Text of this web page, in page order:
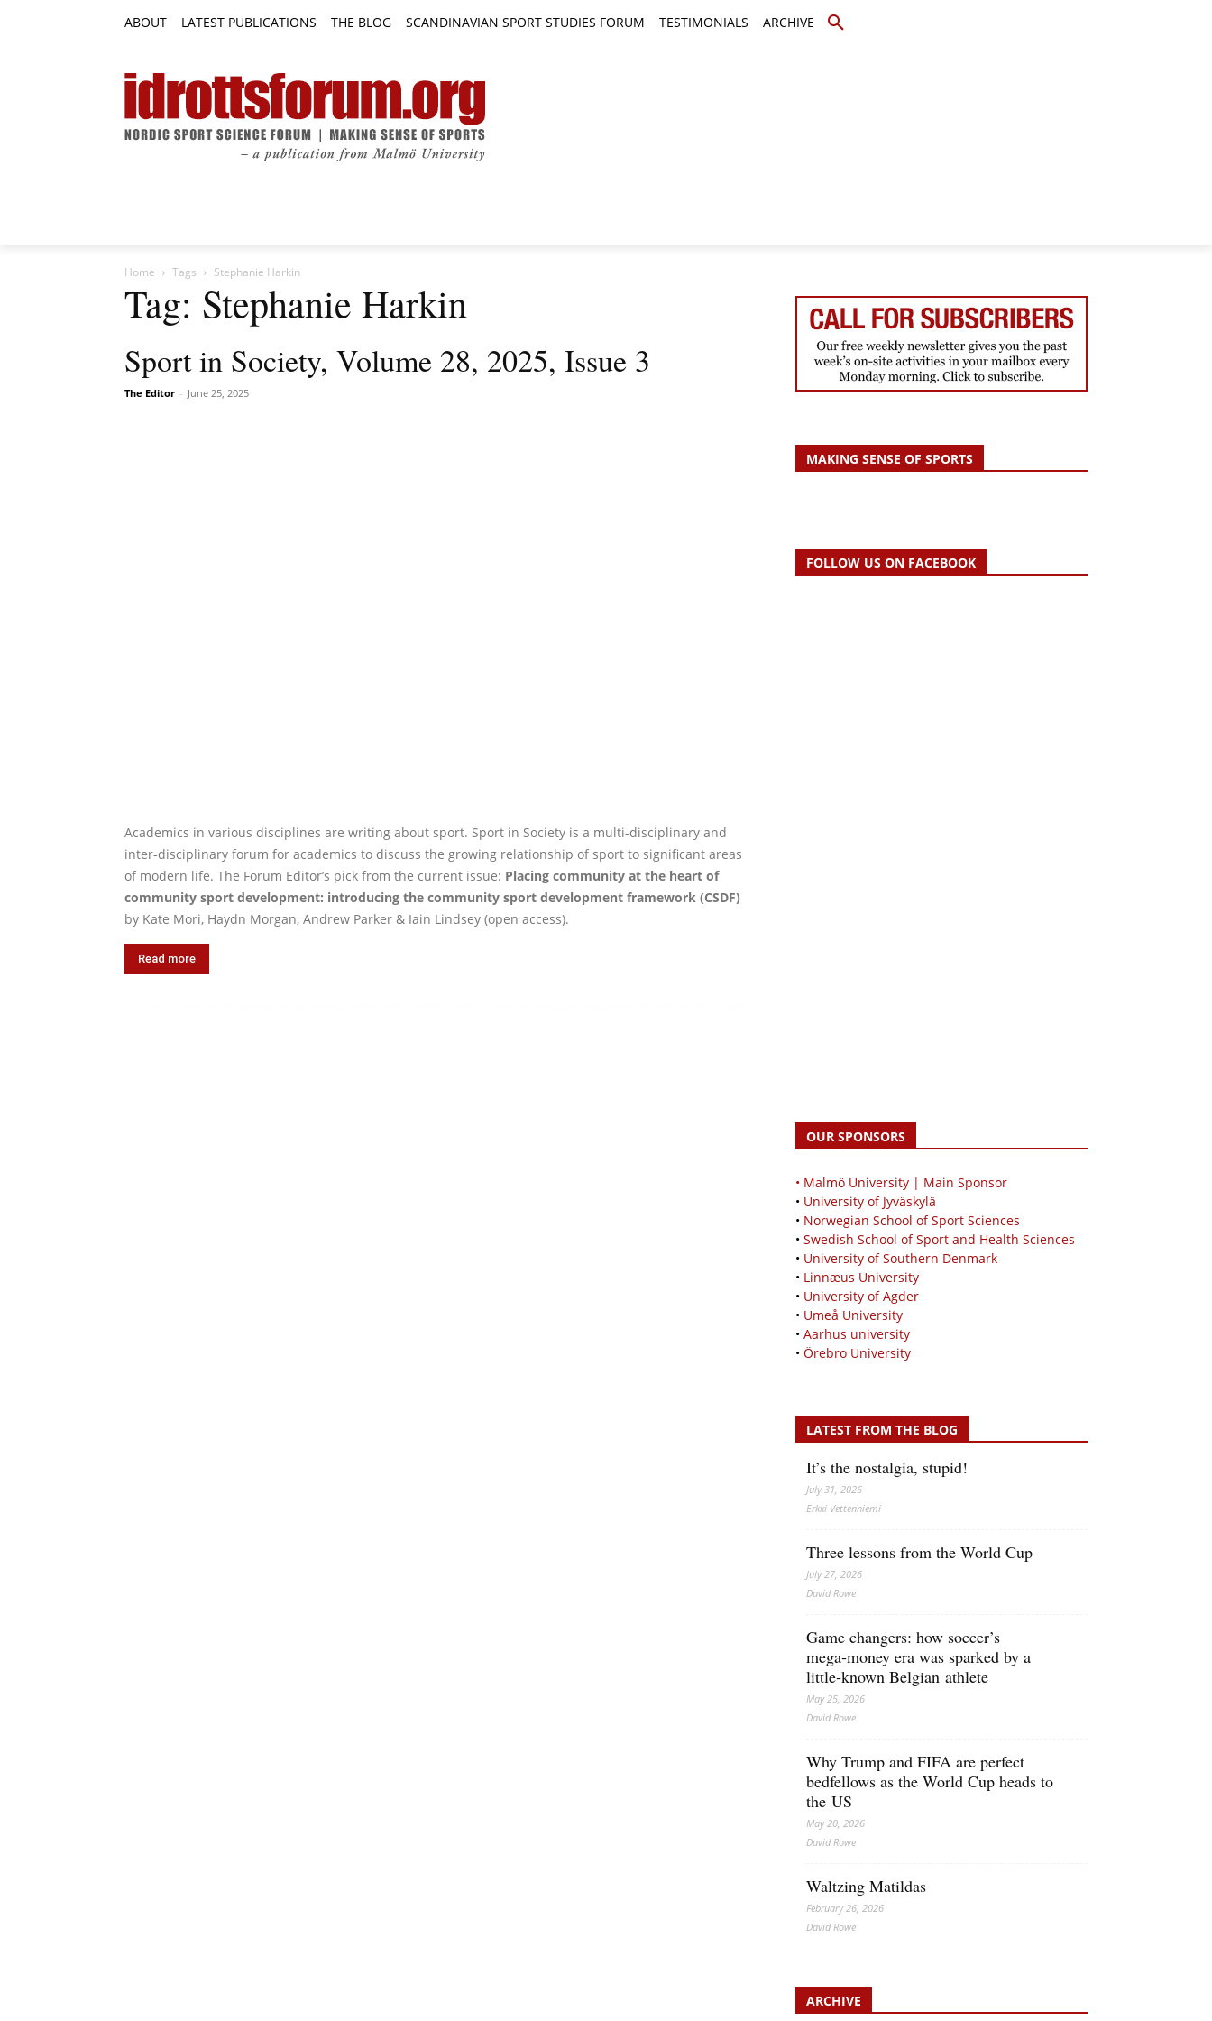
ABOUT LATEST PUBLICATIONS THE BLOG SCANDINAVIAN SPORT STUDIES FORUM TESTIMONIALS ARCHIVE
Home Tags Stephanie Harkin
Tag: Stephanie Harkin
Sport in Society, Volume 28, 2025, Issue 3
The Editor - June 25, 2025
Academics in various disciplines are writing about sport. Sport in Society is a multi-disciplinary and
inter-disciplinary forum for academics to discuss the growing relationship of sport to significant areas
of modern life. The Forum Editor’s pick from the current issue: Placing community at the heart of
community sport development: introducing the community sport development framework (CSDF)
by Kate Mori, Haydn Morgan, Andrew Parker & Iain Lindsey (open access).
Read more
MAKING SENSE OF SPORTS
FOLLOW US ON FACEBOOK
OUR SPONSORS
• Malmö University | Main Sponsor
• University of Jyväskylä
• Norwegian School of Sport Sciences
• Swedish School of Sport and Health Sciences
• University of Southern Denmark
• Linnæus University
• University of Agder
• Umeå University
• Aarhus university
• Örebro University
LATEST FROM THE BLOG
It’s the nostalgia, stupid!
July 31, 2026
Erkki Vetten­­niemi
Three lessons from the World Cup
July 27, 2026
David Rowe
Game changers: how soccer’s
mega‑money era was sparked by a
little‑known Belgian athlete
May 25, 2026
David Rowe
Why Trump and FIFA are perfect
bedfellows as the World Cup heads to
the US
May 20, 2026
David Rowe
Waltzing Matildas
February 26, 2026
David Rowe
ARCHIVE